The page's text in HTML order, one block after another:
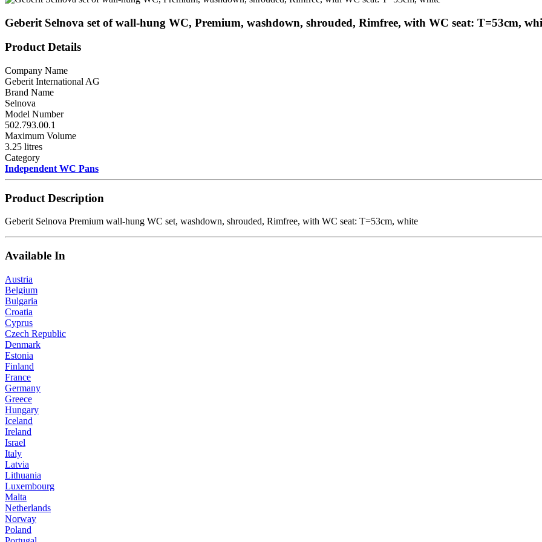
Geberit Selnova set of wall-hung WC, Premium, washdown, shrouded, Rimfree, with WC seat: T=53cm,
Product Details
Company Name
Geberit International AG
Brand Name
Selnova
Model Number
502.793.00.1
Maximum Volume
3.25 litres
Category
Independent WC Pans
Product Description
Geberit Selnova Premium wall-hung WC set, washdown, shrouded, Rimfree, with WC seat: T=53cm, white
Available In
Austria
Belgium
Bulgaria
Croatia
Cyprus
Czech Republic
Denmark
Estonia
Finland
France
Germany
Greece
Hungary
Iceland
Ireland
Israel
Italy
Latvia
Lithuania
Luxembourg
Malta
Netherlands
Norway
Poland